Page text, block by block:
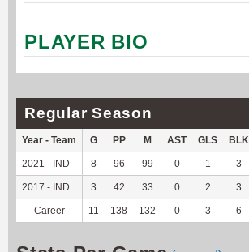
PLAYER BIO
Regular Season
Year - Team G PP M AST GLS BLK
2021 - IND 8 96 99 0 1 3
2017 - IND 3 42 33 0 2 3
Career 11 138 132 0 3 6